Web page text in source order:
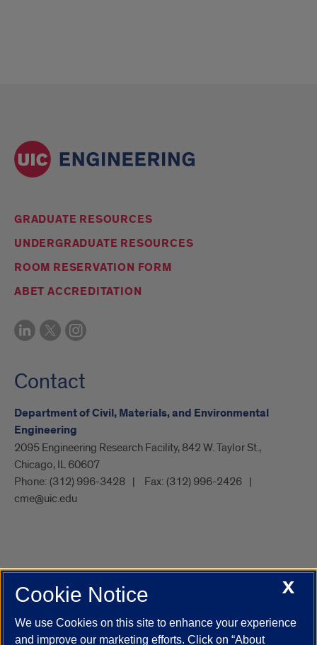
GRADUATE RESOURCES
UNDERGRADUATE RESOURCES
ROOM RESERVATION FORM
ABET ACCREDITATION
Contact
Department of Civil, Materials, and Environmental
Engineering
2095 Engineering Research Facility, 842 W. Taylor St.,
Chicago, IL 60607
Phone: (312) 996-3428 Fax: (312) 996-2426
cme@uic.edu
UIC.edu Academic Calendar
Campus Directory
Job Openings
Maps UIC Safe Mobile App
X
Cookie Notice
We use Cookies on this site to enhance your experience
and improve our marketing efforts. Click on “About